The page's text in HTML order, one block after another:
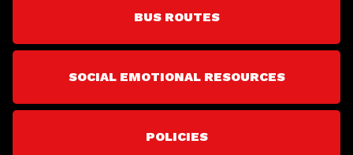
BUS ROUTES
SOCIAL EMOTIONAL RESOURCES
POLICIES